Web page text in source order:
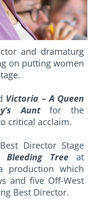
and dramaturg
on putting women
Victoria – A Queen
Auntfor the
critical acclaim.
Director Stage
Bleeding Treeat
production which
and five Off-West
Best Director.